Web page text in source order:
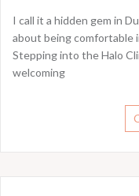
I call it a hidden gem in
about being comfortable
Stepping into the Halo
welcoming